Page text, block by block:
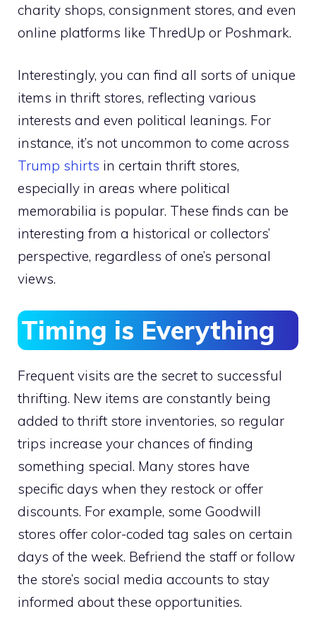
charity shops, consignment stores, and even
online platforms like ThredUp or Poshmark.
Interestingly, you can find all sorts of unique
items in thrift stores, reflecting various
interests and even political leanings. For
instance, it’s not uncommon to come across
Trump shirts in certain thrift stores,
especially in areas where political
memorabilia is popular. These finds can be
interesting from a historical or collectors’
perspective, regardless of one’s personal
views.
Timing is Everything
Frequent visits are the secret to successful
thrifting. New items are constantly being
added to thrift store inventories, so regular
trips increase your chances of finding
something special. Many stores have
specific days when they restock or offer
discounts. For example, some Goodwill
stores offer color-coded tag sales on certain
days of the week. Befriend the staff or follow
the store’s social media accounts to stay
informed about these opportunities.